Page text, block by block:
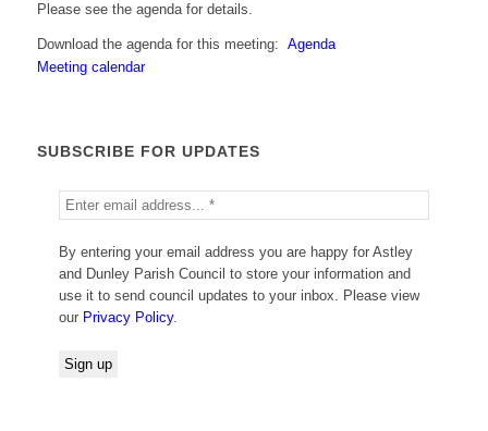
Please see the agenda for details.
Download the agenda for this meeting: Agenda
Meeting calendar
SUBSCRIBE FOR UPDATES
By entering your email address you are happy for Astley
and Dunley Parish Council to store your information and
use it to send council updates to your inbox. Please view
our Privacy Policy.